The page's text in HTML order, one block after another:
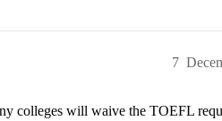
7
colleges will waive the TOEFL